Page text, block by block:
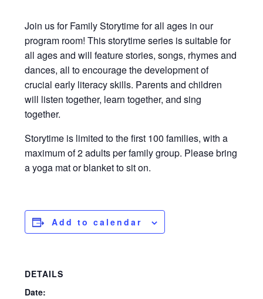
Join us for Family Storytime for all ages in our
program room! This storytime series is suitable for
all ages and will feature stories, songs, rhymes and
dances, all to encourage the development of
crucial early literacy skills. Parents and children
will listen together, learn together, and sing
together.
Storytime is limited to the first 100 families, with a
maximum of 2 adults per family group. Please bring
a yoga mat or blanket to sit on.
Add to calendar
DETAILS
Date: